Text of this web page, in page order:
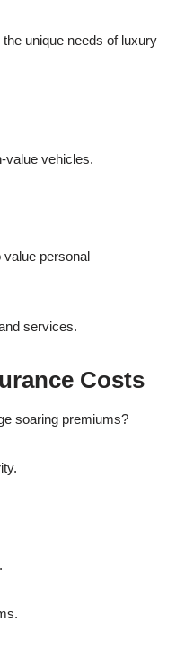
unique needs of luxury
value vehicles.
value personal
services.
Costs
soaring premiums?